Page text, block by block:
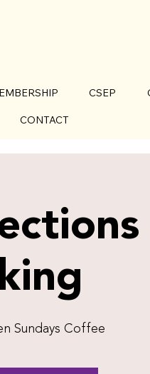
CSEP
CONTACT
Sundays Coffee